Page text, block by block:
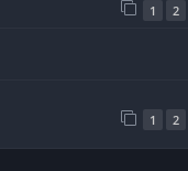
1 2
1 2